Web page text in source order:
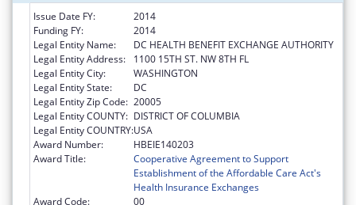
Issue Date FY:
2014
Funding FY:
2014
Legal Entity Name:
DC HEALTH BENEFIT EXCHANGE AUTHORITY
Legal Entity Address:
1100 15TH ST. NW 8TH FL
Legal Entity City:
WASHINGTON
Legal Entity State:
DC
Legal Entity Zip Code: 20005
Legal Entity COUNTY: DISTRICT OF COLUMBIA
Legal Entity COUNTRY:USA
Award Number:
HBEIE140203
Award Title:
Cooperative Agreement to Support
Establishment of the Affordable Care Act's
Health Insurance Exchanges
Award Code:
00